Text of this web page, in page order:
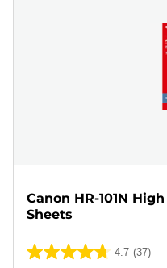
Canon HR-101N
Sheets
4.7 (37)
4.7